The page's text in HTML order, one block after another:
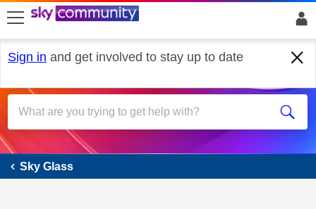
skip to search
skip to content
skip to footer
Sign in and get involved to stay up to date
Sky Glass
Sky Glass